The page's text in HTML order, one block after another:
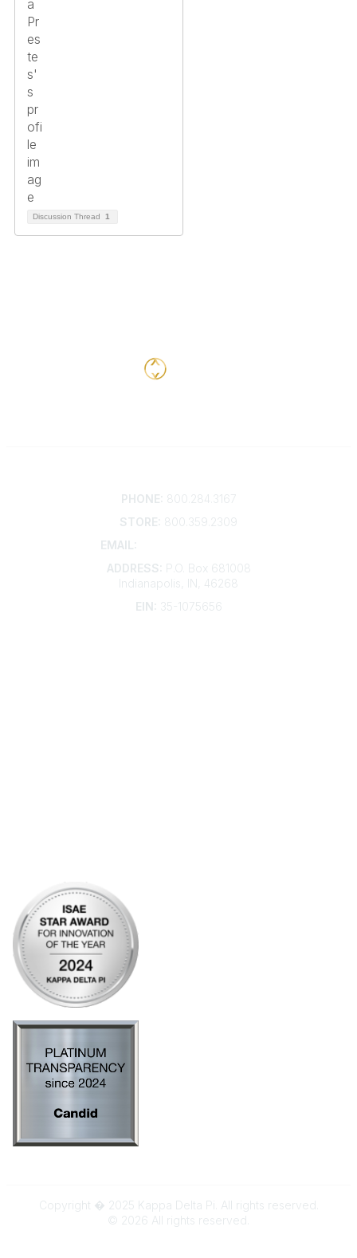
Discussion Thread 1
PHONE: 800.284.3167
STORE: 800.359.2309
EMAIL:
ADDRESS:
P.O. Box 681008
Indianapolis, IN, 46268
EIN:
35-1075656
Copyright � 2025 Kappa Delta Pi. All rights reserved.
© 2026 All rights reserved.